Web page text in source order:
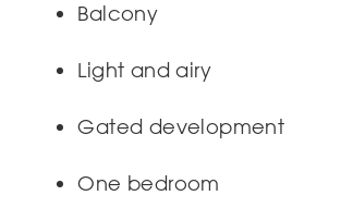
Balcony
Light and airy
Gated development
One bedroom